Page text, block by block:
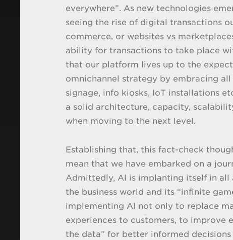
everywhere”. As new technologies
seeing the rise of digital transactions
commerce, or websites vs
ability for transactions to take place
that our platform lives up to the
omnichannel strategy by embracing
signage, info kiosks, IoT installations
a solid architecture, capacity,
when moving to the next level.
Establishing that, this fact-check
mean that we have embarked on a
Admittedly, AI is implanting itself in all
the business world and its “infinite
implementing AI not only to replace
experiences to customers, to improve
the data” for better informed